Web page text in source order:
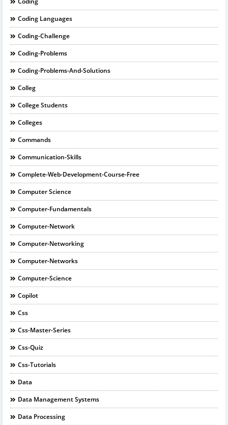
Coding Languages
Coding-Challenge
Coding-Problems
Coding-Problems-And-Solutions
Colleg
College Students
Colleges
Commands
Communication-Skills
Complete-Web-Development-Course-Free
Computer Science
Computer-Fundamentals
Computer-Network
Computer-Networking
Computer-Networks
Computer-Science
Copilot
Css
Css-Master-Series
Css-Quiz
Css-Tutorials
Data
Data Management Systems
Data Processing